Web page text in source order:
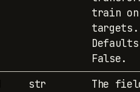
train
targets.
False.
str
The